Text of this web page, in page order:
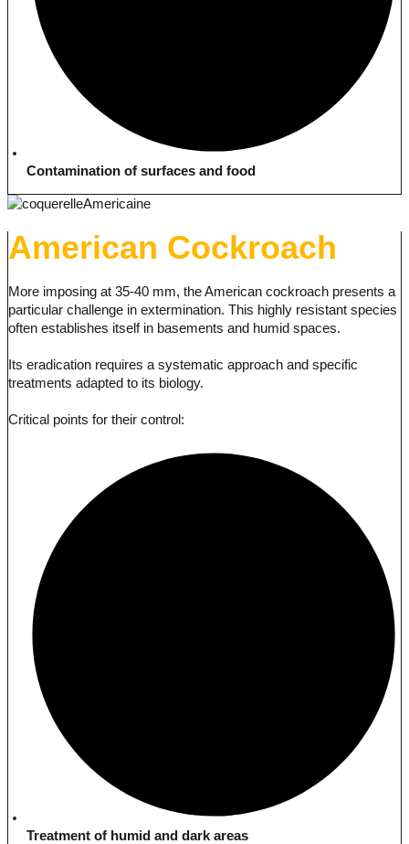
Contamination of surfaces and food
American Cockroach
More imposing at 35-40 mm, the American cockroach presents a
particular challenge in extermination. This highly resistant species
often establishes itself in basements and humid spaces.
Its eradication requires a systematic approach and specific
treatments adapted to its biology.
Critical points for their control:
Treatment of humid and dark areas